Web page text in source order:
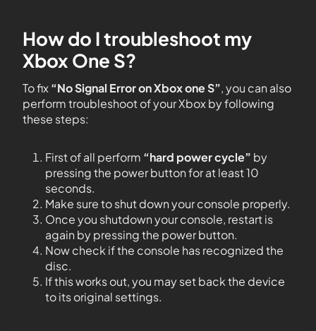
How do I troubleshoot my
Xbox One S?
To fix“No Signal Error on Xbox one S”, you can also
perform troubleshoot of your Xbox by following
these steps:
First of all perform “hard power cycle” by
pressing the power button for at least 10
seconds.
Make sure to shut down your console properly.
Once you shutdown your console, restart is
again by pressing the power button.
Now check if the console has recognized the
disc.
If this works out, you may set back the device
to its original settings.